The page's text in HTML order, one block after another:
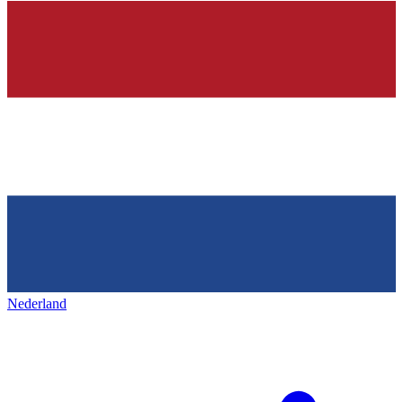
Nederland